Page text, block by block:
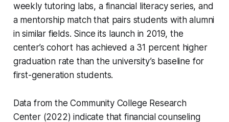
weekly tutoring labs, a financial literacy series, and
a mentorship match that pairs students with alumni
in similar fields. Since its launch in 2019, the
center’s cohort has achieved a 31 percent higher
graduation rate than the university’s baseline for
first-generation students.
Data from the Community College Research
Center (2022) indicate that financial counseling